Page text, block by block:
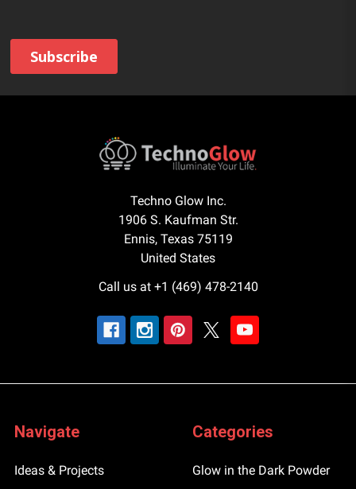
Techno Glow Inc.
1906 S. Kaufman Str.
Ennis, Texas 75119
United States
Call us at +1 (469) 478-2140
Navigate
Ideas & Projects
Categories
Glow in the Dark Powder